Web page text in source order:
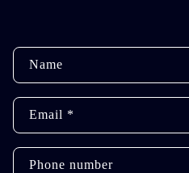
C
o
n
t
a
Name
Email *
Phone number